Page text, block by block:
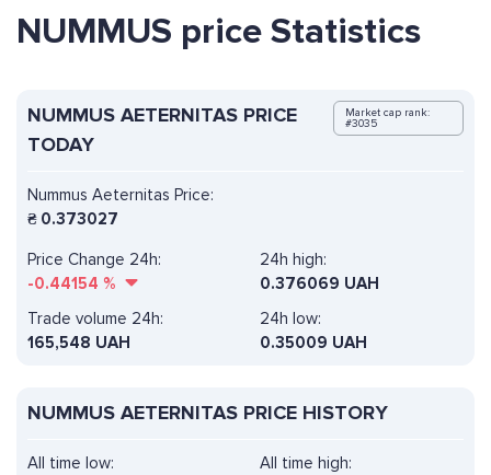
NUMMUS price Statistics
NUMMUS AETERNITAS PRICE
TODAY
Market cap rank:
#3035
Nummus Aeternitas Price:
₴ 0.373027
Price Change 24h:
-0.44154 %
24h high:
0.376069 UAH
Trade volume 24h:
165,548 UAH
24h low:
0.35009 UAH
NUMMUS AETERNITAS PRICE HISTORY
All time high:
All time low: